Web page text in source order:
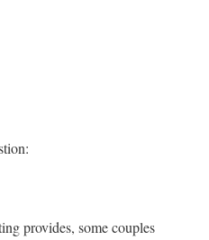
provides, some couples